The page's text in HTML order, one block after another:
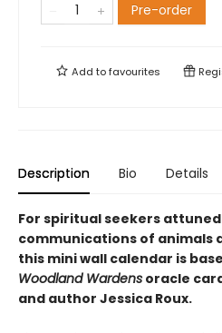
Pre-order
Add tofavourites
Description Bio Details
For spiritual seekers
communications of animals
this mini wall calendar is
Woodland Wardens oracle
and author Jessica Roux.